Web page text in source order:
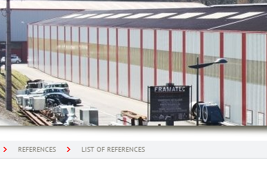
REFERENCES LIST OF REFERENCES